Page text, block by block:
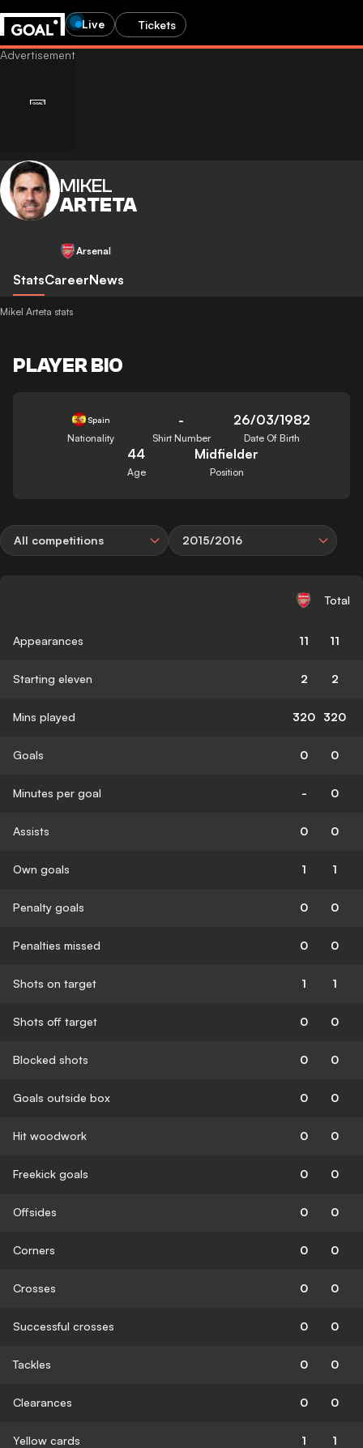
Live Tickets
MIKEL
ARTETA
Arsenal
StatsCareerNews
Mikel Arteta stats
PLAYER BIO
Spain
Nationality
-
Shirt Number
26/03/1982
Date Of Birth
44
Age
Midfielder
Position
All competitions 2015/2016
Total
Appearances 11 11
Starting eleven 2 2
Mins played 320 320
Goals 0 0
Minutes per goal - 0
Assists 0 0
Own goals 1 1
Penalty goals 0 0
Penalties missed 0 0
Shots on target 1 1
Shots off target 0 0
Blocked shots 0 0
Goals outside box 0 0
Hit woodwork 0 0
Freekick goals 0 0
Offsides 0 0
Corners 0 0
Crosses 0 0
Successful crosses 0 0
Tackles 0 0
Clearances 0 0
Yellow cards 1 1